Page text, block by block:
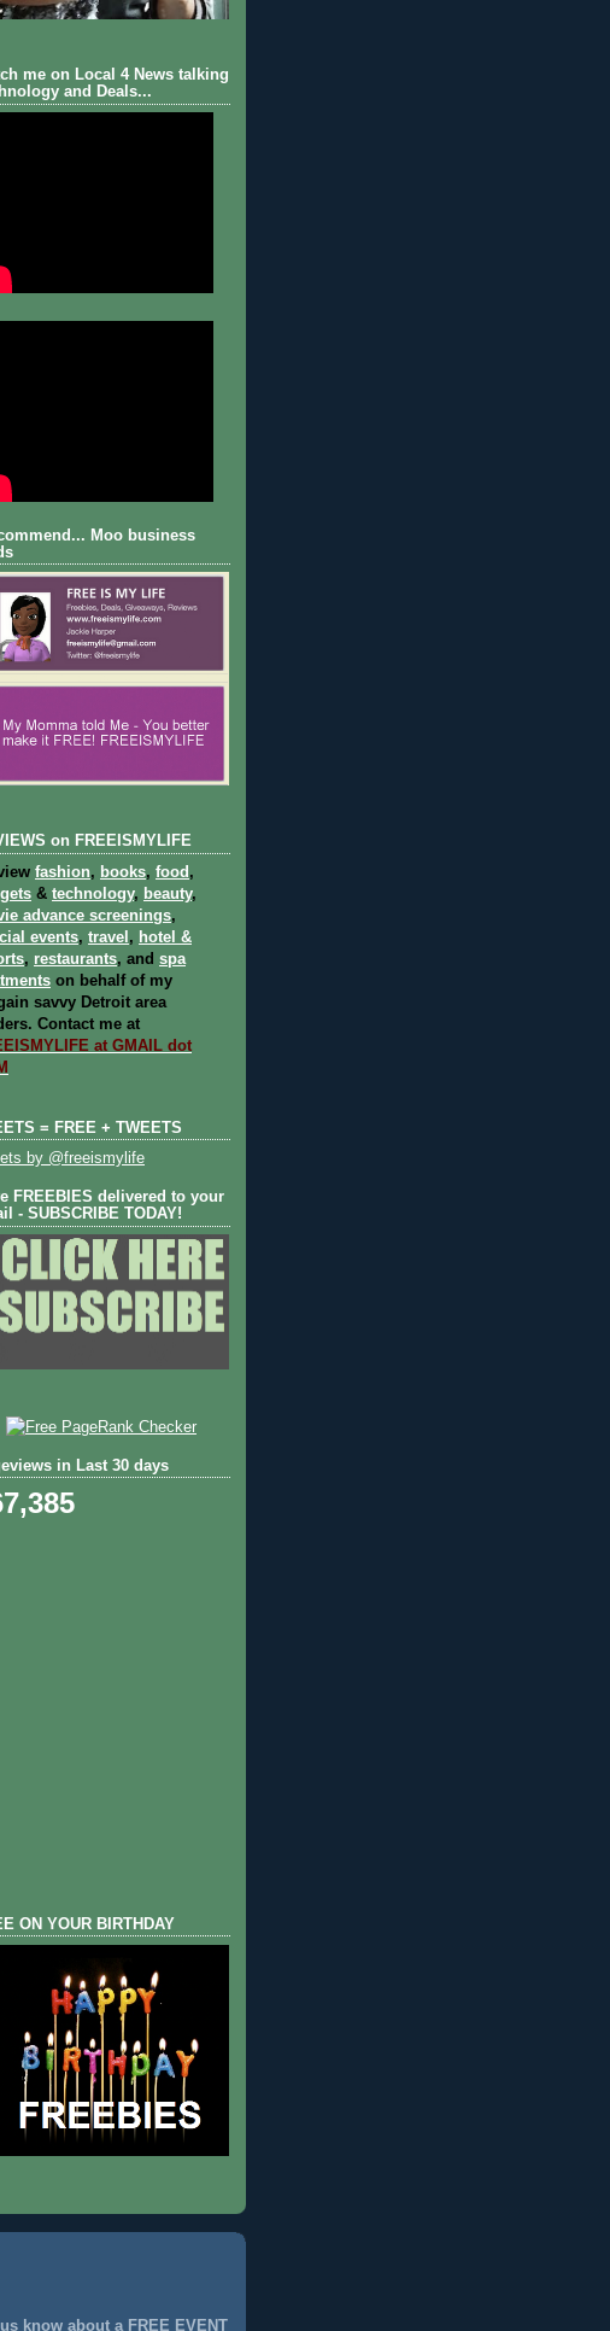
me on Local 4 News talking
and Deals...
Moo business
on FREEISMYLIFE
fashion, books, food ,
& technology, beauty,
advance screenings,
events, travel , hotel &
, restaurants, and spa
on behalf of my
savvy Detroit area
Contact me at
at GMAIL dot
= FREE + TWEETS
by @freeismylife
FREEBIES delivered to your
- SUBSCRIBE TODAY!
in Last 30 days
ON YOUR BIRTHDAY
know about a FREE EVENT